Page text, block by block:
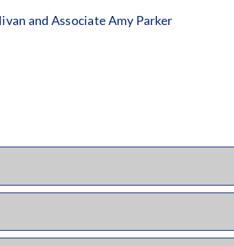
and Associate Amy Parker